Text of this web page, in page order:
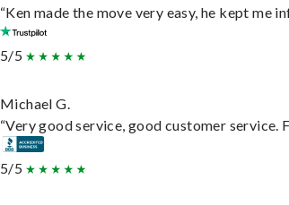
“Ken made the move very easy, he kept me
5/5
Michael G.
“Very good service, good customer service.
5/5